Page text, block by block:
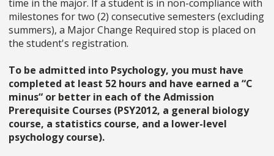
time in the major. If a student is in non-compliance with
milestones for two (2) consecutive semesters (excluding
summers), a Major Change Required stop is placed on
the student's registration.
To be admitted into Psychology, you must have
completed at least 52 hours and have earned a “C
minus“ or better in each of the Admission
Prerequisite Courses (PSY2012, a general biology
course, a statistics course, and a lower-level
psychology course).